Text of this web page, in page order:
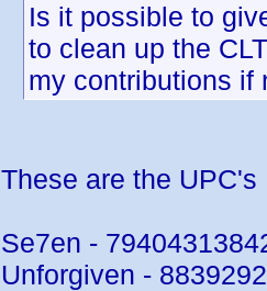
Is it possible to
to clean up the
my contributions if
These are the UPC's
Se7en -
Unforgiven -